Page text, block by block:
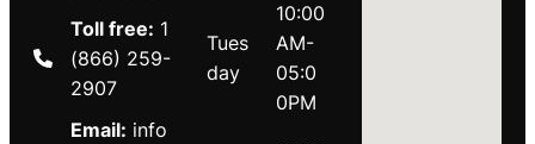
Toll free: 1
(866) 259-
2907
Email: info
Tues
day
10:00
AM-
05:0
0PM